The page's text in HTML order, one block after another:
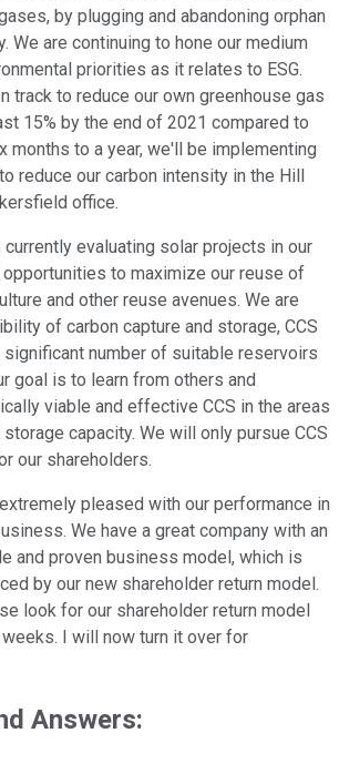
by plugging and abandoning orphan
We are continuing to hone our medium
priorities as it relates to ESG.
track to reduce our own greenhouse gas
15% by the end of 2021 compared to
months to a year, we'll be implementing
reduce our carbon intensity in the Hill
office.
evaluating solar projects in our
to maximize our reuse of
and other reuse avenues. We are
of carbon capture and storage, CCS
significant number of suitable reservoirs
goal is to learn from others and
viable and effective CCS in the areas
capacity. We will only pursue CCS
our shareholders.
pleased with our performance in
We have a great company with an
and proven business model, which is
by our new shareholder return model.
look for our shareholder return model
I will now turn it over for
Answers: